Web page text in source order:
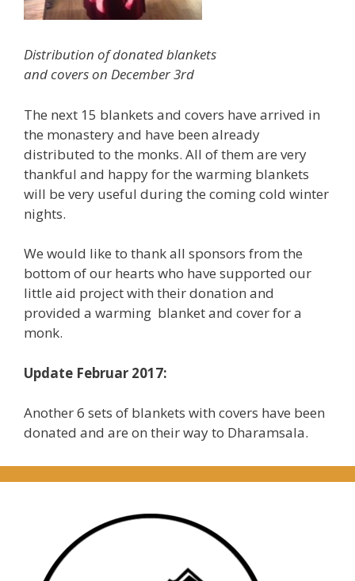
Distribution of donated blankets
and covers on December 3rd
The next 15 blankets and covers have arrived in
the monastery and have been already
distributed to the monks. All of them are very
thankful and happy for the warming blankets
will be very useful during the coming cold winter
nights.
We would like to thank all sponsors from the
bottom of our hearts who have supported our
little aid project with their donation and
provided a warming blanket and cover for a
monk.
Update Februar 2017:
Another 6 sets of blankets with covers have been
donated and are on their way to Dharamsala.